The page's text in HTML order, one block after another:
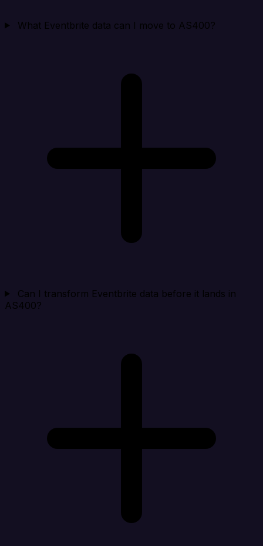
What Eventbrite data can I move to AS400?
Can I transform Eventbrite data before it lands in
AS400?